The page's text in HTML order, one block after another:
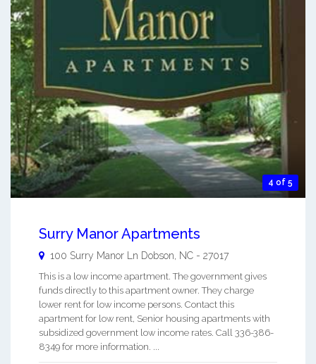
4 of 5
Surry Manor Apartments
100 Surry Manor Ln Dobson, NC - 27017
This is a low income apartment. The government gives
funds directly to this apartment owner. They charge
lower rent for low income persons. Contact this
apartment for low rent, Senior housing apartments with
subsidized government low income rates. Call 336-386-
8349 for more information. ...